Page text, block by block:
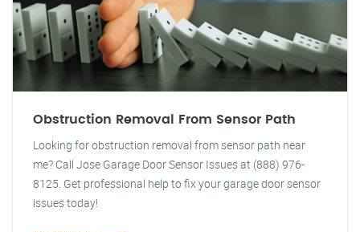
Obstruction Removal From Sensor Path
Looking for obstruction removal from sensor path near
me? Call Jose Garage Door Sensor Issues at (888) 976-
8125. Get professional help to fix your garage door sensor
issues today!